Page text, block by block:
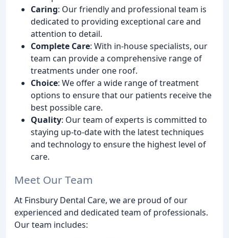
Caring: Our friendly and professional team is
dedicated to providing exceptional care and
attention to detail.
Complete Care: With in-house specialists, our
team can provide a comprehensive range of
treatments under one roof.
Choice: We offer a wide range of treatment
options to ensure that our patients receive the
best possible care.
Quality: Our team of experts is committed to
staying up-to-date with the latest techniques
and technology to ensure the highest level of
care.
Meet Our Team
At Finsbury Dental Care, we are proud of our
experienced and dedicated team of professionals.
Our team includes: